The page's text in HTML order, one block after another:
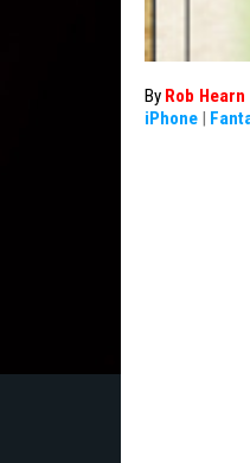
By Rob Hearn
iPhone |